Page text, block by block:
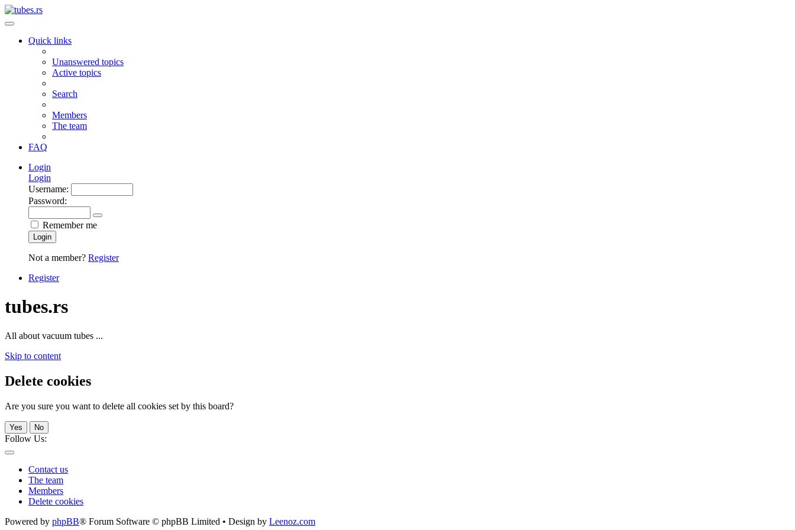
Quick links
Unanswered topics
Active topics
Search
Members
The team
FAQ
Login
Login
Username:
Password:
Remember me
Login
Not a member? Register
Register
tubes.rs
All about vacuum tubes ...
Skip to content
Delete cookies
Are you sure you want to delete all cookies set by this board?
Yes No
Follow Us:
Contact us
The team
Members
Delete cookies
Powered by phpBB® Forum Software © phpBB Limited • Design by Leenoz.com